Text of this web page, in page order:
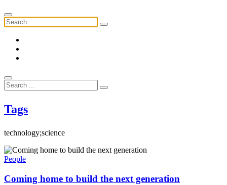
Tags
technology;science
People
Coming home to build the next generation